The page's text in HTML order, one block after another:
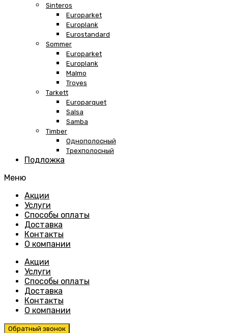
Sinteros
Europarket
Europlank
Eurostandard
Sommer
Europarket
Europlank
Malmo
Troyes
Tarkett
Europarquet
Salsa
Samba
Timber
Однополосный
Трехполосный
Подложка
Меню
Skip
content
Акции
Услуги
Способы оплаты
Доставка
Контакты
О компании
Акции
Услуги
Способы оплаты
Доставка
Контакты
О компании
Обратный звонок